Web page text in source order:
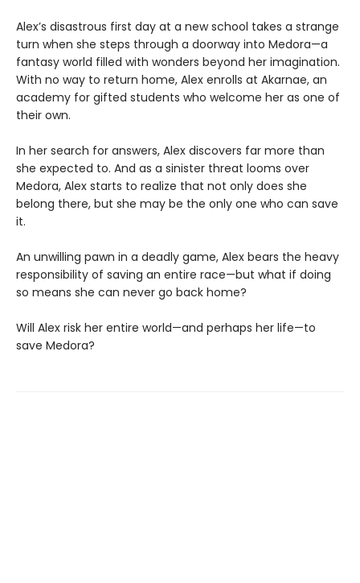
Alex’s disastrous first day at a new school takes a strange
turn when she steps through a doorway into Medora—a
fantasy world filled with wonders beyond her imagination.
With no way to return home, Alex enrolls at Akarnae, an
academy for gifted students who welcome her as one of
their own.
In her search for answers, Alex discovers far more than
she expected to. And as a sinister threat looms over
Medora, Alex starts to realize that not only does she
belong there, but she may be the only one who can save
it.
An unwilling pawn in a deadly game, Alex bears the heavy
responsibility of saving an entire race—but what if doing
so means she can never go back home?
Will Alex risk her entire world—and perhaps her life—to
save Medora?